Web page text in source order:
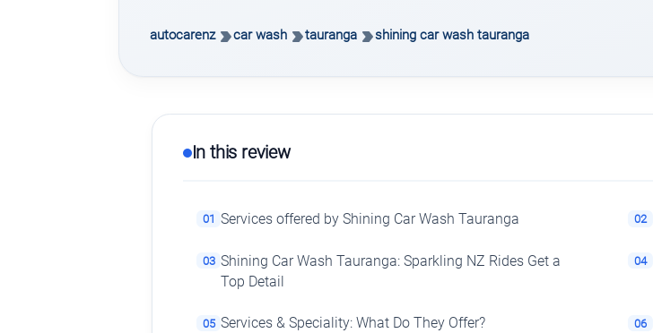
autocarenz car wash tauranga shining car wash tauranga
In this review
01 Services offered by Shining Car Wash Tauranga 02
03 Shining Car Wash Tauranga: Sparkling NZ Rides Get a
Top Detail
04
05 Services & Speciality: What Do They Offer? 06